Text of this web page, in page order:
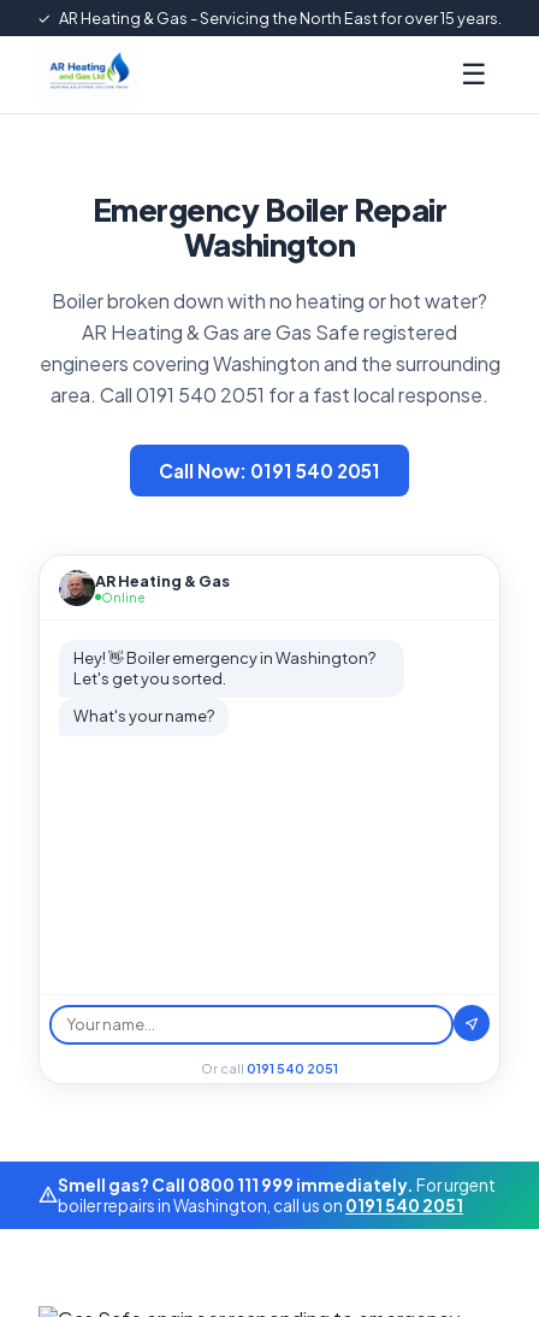
✓ AR Heating & Gas - Servicing the North East for over 15 years.
☰
Emergency Boiler Repair
Washington
Boiler broken down with no heating or hot water?
AR Heating & Gas are Gas Safe registered
engineers covering Washington and the surrounding
area. Call 0191 540 2051 for a fast local response.
Call Now: 0191 540 2051
AR Heating & Gas
Online
Hey! 👋 Boiler emergency in Washington?
Let's get you sorted.
What's your name?
Or call 0191 540 2051
Smell gas? Call 0800 111 999 immediately. For urgent
boiler repairs in Washington, call us on 0191 540 2051